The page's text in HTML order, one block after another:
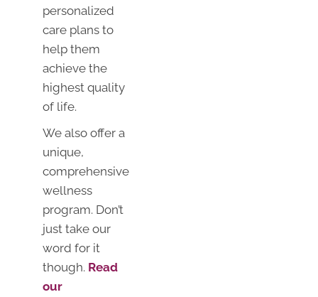
personalized
care plans to
help them
achieve the
highest quality
of life.
We also offer a
unique,
comprehensive
wellness
program. Don’t
just take our
word for it
though. Read
our